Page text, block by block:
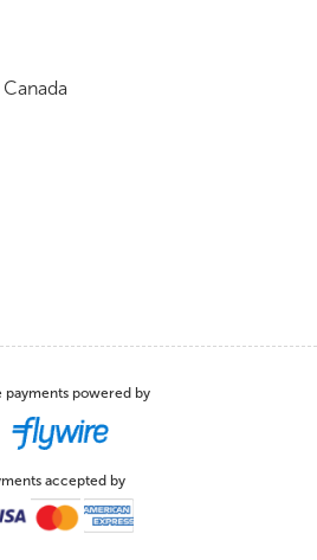
payments powered by
accepted by